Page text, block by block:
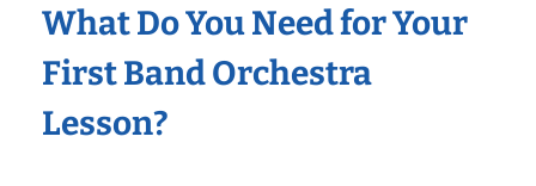
What Do You Need for Your
First Band Orchestra
Lesson?